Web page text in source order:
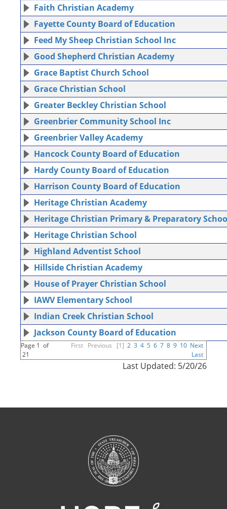
Faith Christian Academy
Fayette County Board of Education
Feed My Sheep Christian School Inc
Good Shepherd Christian Academy
Grace Baptist Church School
Grace Christian School
Greater Beckley Christian School
Greenbrier Community School Inc
Greenbrier Valley Academy
Hancock County Board of Education
Hardy County Board of Education
Harrison County Board of Education
Heritage Christian Academy
Heritage Christian Primary & Preparatory
Heritage Christian School
Highland Adventist School
Hillside Christian Academy
House of Prayer Christian School
IAWV Elementary School
Indian Creek Christian School
Jackson County Board of Education
Page 1 of
21
First Previous [1] 2 3 4 5 6 7 8 9 10 Next
Last
Last Updated: 5/20/26